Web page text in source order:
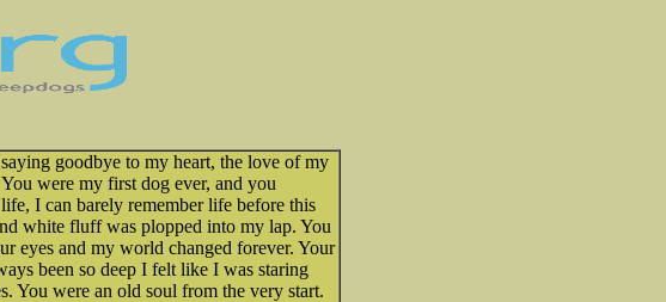
goodbye to my heart, the love of my
were my first dog ever, and you
I can barely remember life before this
white fluff was plopped into my lap. You
eyes and my world changed forever. Your
been so deep I felt like I was staring
You were an old soul from the very start.